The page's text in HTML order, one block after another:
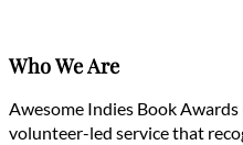
Who We Are
Awesome Indies Book
volunteer-led service that